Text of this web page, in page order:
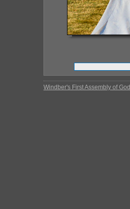
Windber's First Assembly of God